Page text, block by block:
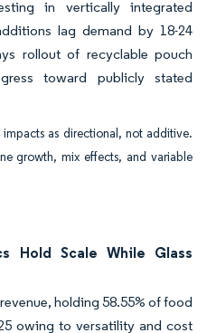
in vertically integrated
lag demand by 18-24
rollout of recyclable pouch
toward publicly stated
as directional, not additive.
growth, mix effects, and variable
Hold Scale While Glass
holding 58.55% of food
owing to versatility and cost